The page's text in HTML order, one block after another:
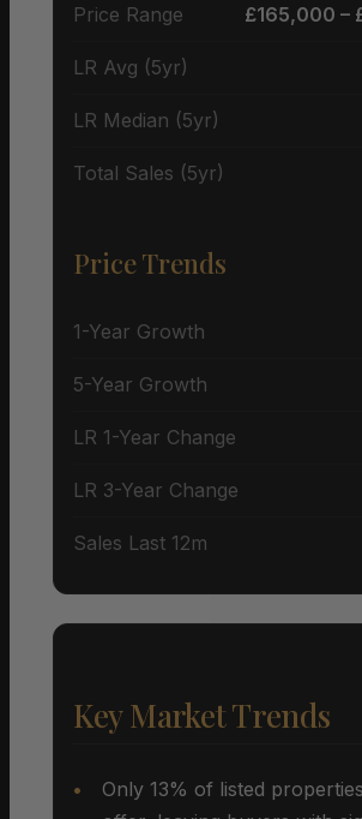
Price Range £165,000 –
LR Avg (5yr)
LR Median (5yr)
Total Sales (5yr)
Price Trends
1-Year Growth
5-Year Growth
LR 1-Year Change
LR 3-Year Change
Sales Last 12m
Key Market Trends
Only 13% of listed